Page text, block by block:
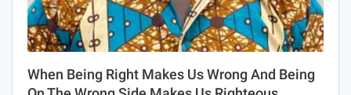
When Being Right Makes Us Wrong And Being